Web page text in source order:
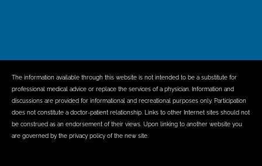
The information available through this website is not intended to be a substitute for
professional medical advice or replace the services of a physician. Information and
discussions are provided for informational and recreational purposes only. Participation
does not constitute a doctor-patient relationship. Links to other Internet sites should not
be construed as an endorsement of their views. Upon linking to another website you
are governed by the privacy policy of the new site.